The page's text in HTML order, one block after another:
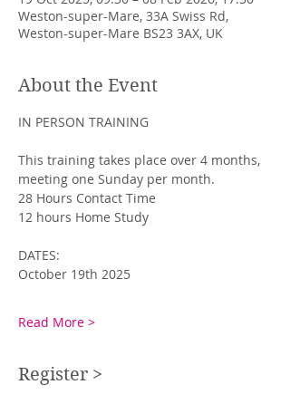
Weston-super-Mare, 33A Swiss Rd,
Weston-super-Mare BS23 3AX, UK
About the Event
IN PERSON TRAINING
This training takes place over 4 months,
meeting one Sunday per month.
28 Hours Contact Time
12 hours Home Study
DATES:
October 19th 2025
Read More >
Register >